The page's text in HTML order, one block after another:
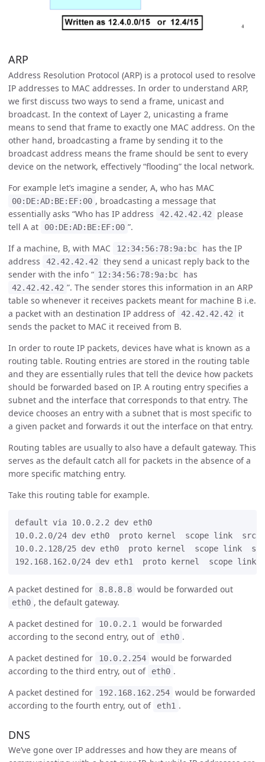
ARP
Address Resolution Protocol (ARP) is a protocol used to resolve
IP addresses to MAC addresses. In order to understand ARP,
we first discuss two ways to send a frame, unicast and
broadcast. In the context of Layer 2, unicasting a frame
means to send that frame to exactly one MAC address. On the
other hand, broadcasting a frame by sending it to the
broadcast address means the frame should be sent to every
device on the network, effectively “flooding” the local network.
For example let’s imagine a sender, A, who has MAC
00:DE:AD:BE:EF:00 , broadcasting a message that
essentially asks “Who has IP address
42.42.42.42
please
tell A at
00:DE:AD:BE:EF:00 ”.
If a machine, B, with MAC
12:34:56:78:9a:bc
has the IP
address
42.42.42.42
they send a unicast reply back to the
sender with the info “ 12:34:56:78:9a:bc has
42.42.42.42 ”. The sender stores this information in an ARP
table so whenever it receives packets meant for machine B i.e.
a packet with an destination IP address of 42.42.42.42
it
sends the packet to MAC it received from B.
In order to route IP packets, devices have what is known as a
routing table. Routing entries are stored in the routing table
and they are essentially rules that tell the device how packets
should be forwarded based on IP. A routing entry specifies a
subnet and the interface that corresponds to that entry. The
device chooses an entry with a subnet that is most specific to
a given packet and forwards it out the interface on that entry.
Routing tables are usually to also have a default gateway. This
serves as the default catch all for packets in the absence of a
more specific matching entry.
Take this routing table for example.
default via 10.0.2.2 dev eth0
10.0.2.0/24 dev eth0  proto kernel  scope link  src
10.0.2.128/25 dev eth0  proto kernel  scope link
A packet destined for 8.8.8.8 would be forwarded out
eth0 , the default gateway.
A packet destined for
10.0.2.1
would be forwarded
according to the second entry, out of
eth0 .
A packet destined for
10.0.2.254 would be forwarded
according to the third entry, out of
eth0 .
A packet destined for
192.168.162.254 would be forwarded
according to the fourth entry, out of
eth1 .
DNS
We’ve gone over IP addresses and how they are means of